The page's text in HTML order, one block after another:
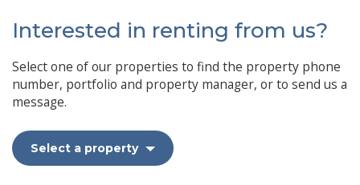
Interested in renting from us?
Select one of our properties to find the property phone
number, portfolio and property manager, or to send us a
message.
Select a property